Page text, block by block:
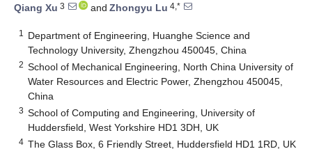
Qiang Xu 3 and Zhongyu Lu 4,*
1
Department of Engineering, Huanghe Science and
Technology University, Zhengzhou 450045, China
2 School of Mechanical Engineering, North China University of
Water Resources and Electric Power, Zhengzhou 450045,
China
3 School of Computing and Engineering, University of
Huddersfield, West Yorkshire HD1 3DH, UK
4 The Glass Box, 6 Friendly Street, Huddersfield HD1 1RD, UK